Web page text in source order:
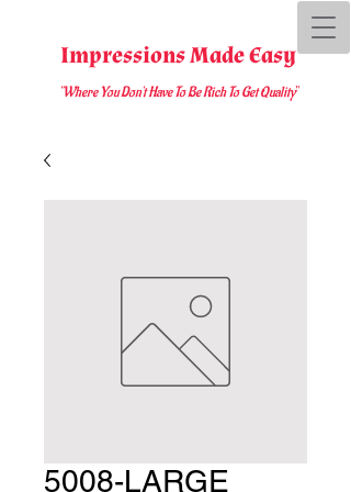
Impressions Made Easy
"Where You Don't Have To Be Rich To Get Quality"
5008-LARGE